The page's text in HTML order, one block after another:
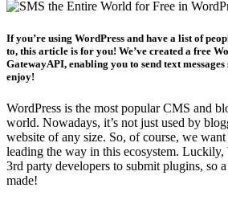
If you’re using WordPress and have a list of
to, this article is for you! We’ve created a free
GatewayAPI, enabling you to send text
enjoy!
WordPress is the most popular CMS and
world. Nowadays, it’s not just used by
website of any size. So, of course, we
leading the way in this ecosystem. Luckily,
3rd party developers to submit plugins, so
made!